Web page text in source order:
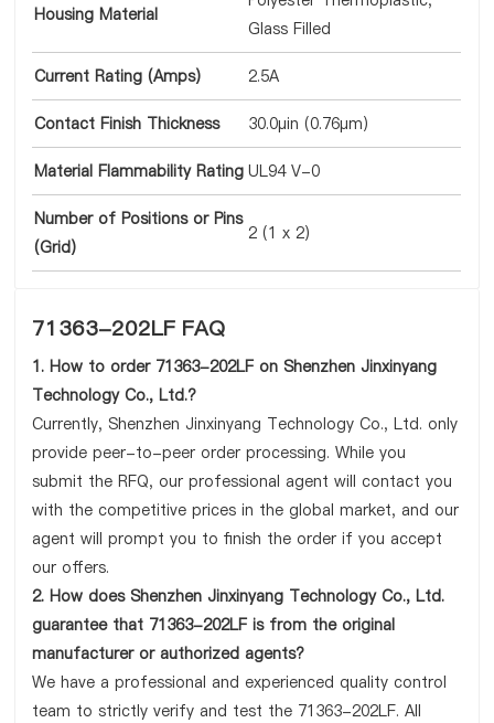
Housing Material
Glass Filled
Current Rating (Amps) 2.5A
Contact Finish Thickness 30.0µin (0.76µm)
Material Flammability Rating UL94 V-0
Number of Positions or Pins
(Grid)
2 (1 x 2)
71363-202LF FAQ
1. How to order 71363-202LF on Shenzhen Jinxinyang
Technology Co., Ltd.?
Currently, Shenzhen Jinxinyang Technology Co., Ltd. only
provide peer-to-peer order processing. While you
submit the RFQ, our professional agent will contact you
with the competitive prices in the global market, and our
agent will prompt you to finish the order if you accept
our offers.
2. How does Shenzhen Jinxinyang Technology Co., Ltd.
guarantee that 71363-202LF is from the original
manufacturer or authorized agents?
We have a professional and experienced quality control
team to strictly verify and test the 71363-202LF. All